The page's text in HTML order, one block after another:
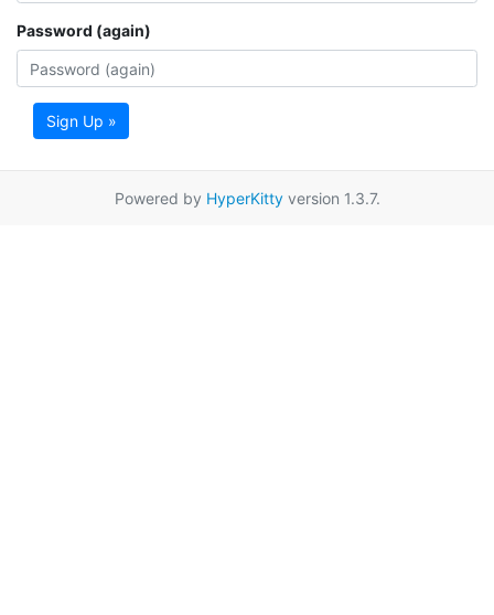
Password (again)
Sign Up »
Powered by HyperKittyversion 1.3.7.